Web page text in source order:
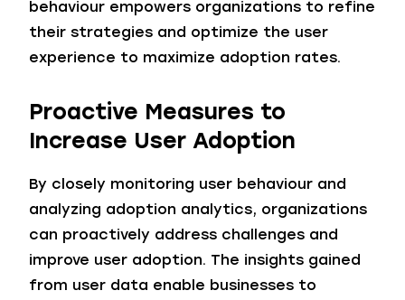
behaviour empowers organizations to refine
their strategies and optimize the user
experience to maximize adoption rates.
Proactive Measures to
Increase User Adoption
By closely monitoring user behaviour and
analyzing adoption analytics, organizations
can proactively address challenges and
improve user adoption. The insights gained
from user data enable businesses to